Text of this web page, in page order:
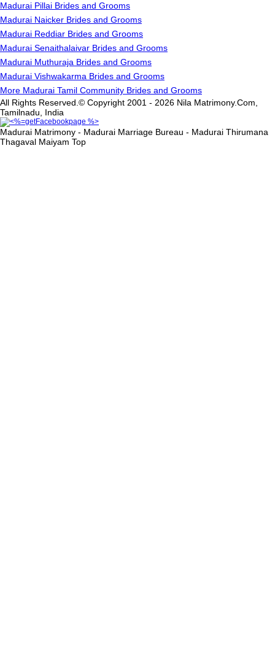
Madurai Pillai Brides and Grooms
Madurai Naicker Brides and Grooms
Madurai Reddiar Brides and Grooms
Madurai Senaithalaivar Brides and Grooms
Madurai Muthuraja Brides and Grooms
Madurai Vishwakarma Brides and Grooms
More Madurai Tamil Community Brides and Grooms
All Rights Reserved.© Copyright 2001 - 2026 Nila Matrimony.Com,
Tamilnadu, India
Madurai Matrimony - Madurai Marriage Bureau - Madurai Thirumana
Thagaval Maiyam Top